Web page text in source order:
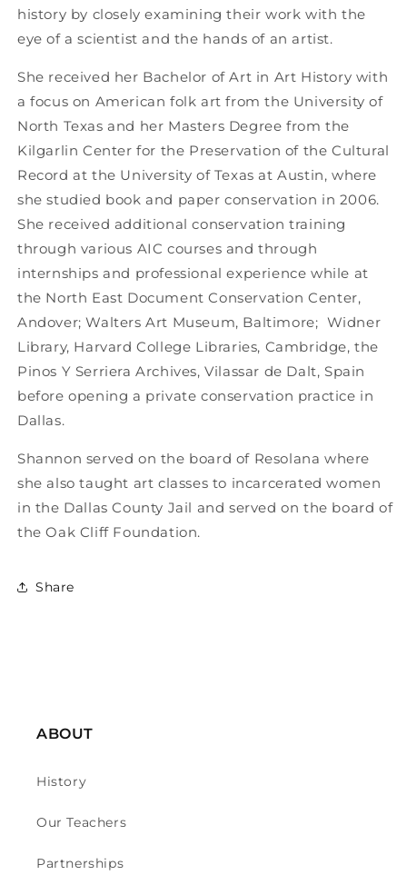
history by closely examining their work with the
eye of a scientist and the hands of an artist.
She received her Bachelor of Art in Art History with
a focus on American folk art from the University of
North Texas and her Masters Degree from the
Kilgarlin Center for the Preservation of the Cultural
Record at the University of Texas at Austin, where
she studied book and paper conservation in 2006.
She received additional conservation training
through various AIC courses and through
internships and professional experience while at
the North East Document Conservation Center,
Andover; Walters Art Museum, Baltimore; Widner
Library, Harvard College Libraries, Cambridge, the
Pinos Y Serriera Archives, Vilassar de Dalt, Spain
before opening a private conservation practice in
Dallas.
Shannon served on the board of Resolana where
she also taught art classes to incarcerated women
in the Dallas County Jail and served on the board of
the Oak Cliff Foundation.
Share
ABOUT
History
Our Teachers
Partnerships